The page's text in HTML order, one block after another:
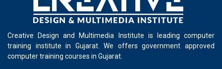
Creative Design and Multimedia Institute is leading computer
training institute in Gujarat. We offers government approved
computer training courses in Gujarat.